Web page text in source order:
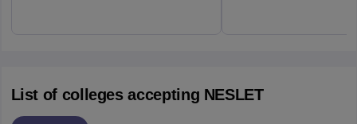
List of colleges accepting NESLET